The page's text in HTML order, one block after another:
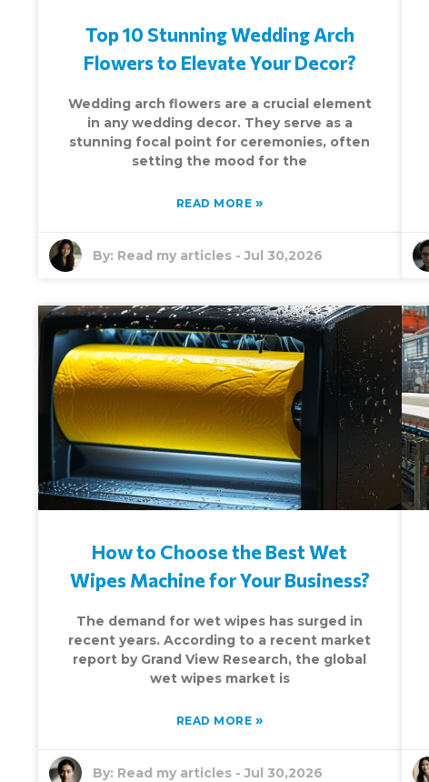
Top 10 Stunning Wedding Arch
Flowers to Elevate Your Decor?
Wedding arch flowers are a crucial element
in any wedding decor. They serve as a
stunning focal point for ceremonies, often
setting the mood for the
READ MORE »
By: Read my articles -Jul 30,2026
How to Choose the Best Wet
Wipes Machine for Your Business?
The demand for wet wipes has surged in
recent years. According to a recent market
report by Grand View Research, the global
wet wipes market is
READ MORE »
By: Read my articles -Jul 30,2026